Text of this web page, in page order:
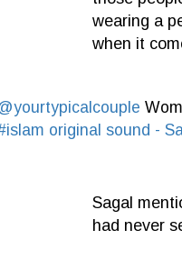
wearing a
when it
original sound -
Sagal
had never